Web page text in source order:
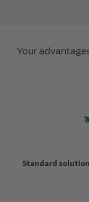
Your
Standard solution